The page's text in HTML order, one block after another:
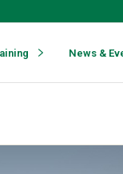
News &